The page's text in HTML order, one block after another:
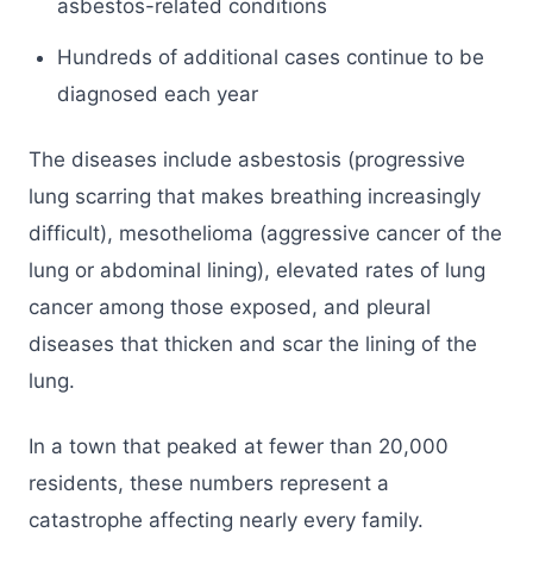
asbestos-related conditions
Hundreds of additional cases continue to be
diagnosed each year
The diseases include asbestosis (progressive
lung scarring that makes breathing increasingly
difficult), mesothelioma (aggressive cancer of the
lung or abdominal lining), elevated rates of lung
cancer among those exposed, and pleural
diseases that thicken and scar the lining of the
lung.
In a town that peaked at fewer than 20,000
residents, these numbers represent a
catastrophe affecting nearly every family.